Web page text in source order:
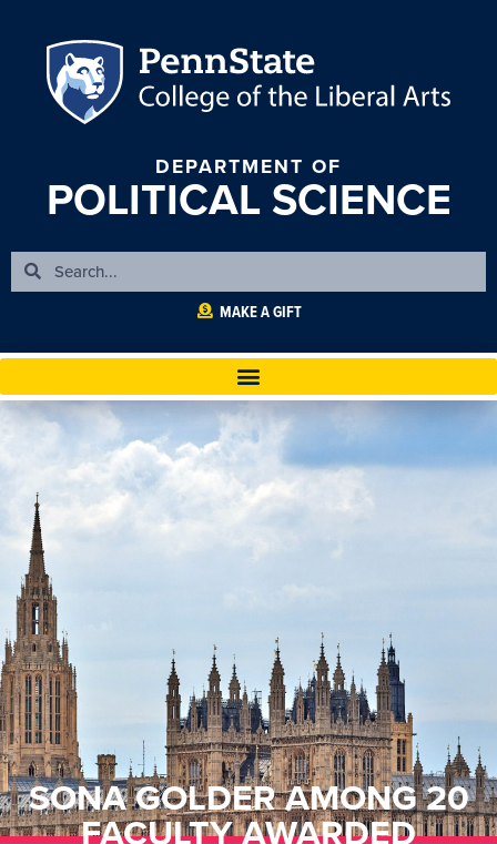
DEPARTMENT OF
POLITICAL SCIENCE
MAKE A GIFT
SONA GOLDER AMONG 20
FACULTY AWARDED